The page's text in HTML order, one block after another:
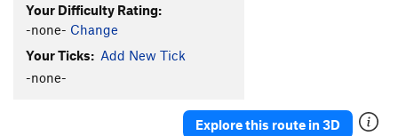
Balance Climb 7
Balance Climb 8
Your Difficulty Rating:
-none- Change
Your Ticks: Add New Tick
-none-
Explore this route in 3D